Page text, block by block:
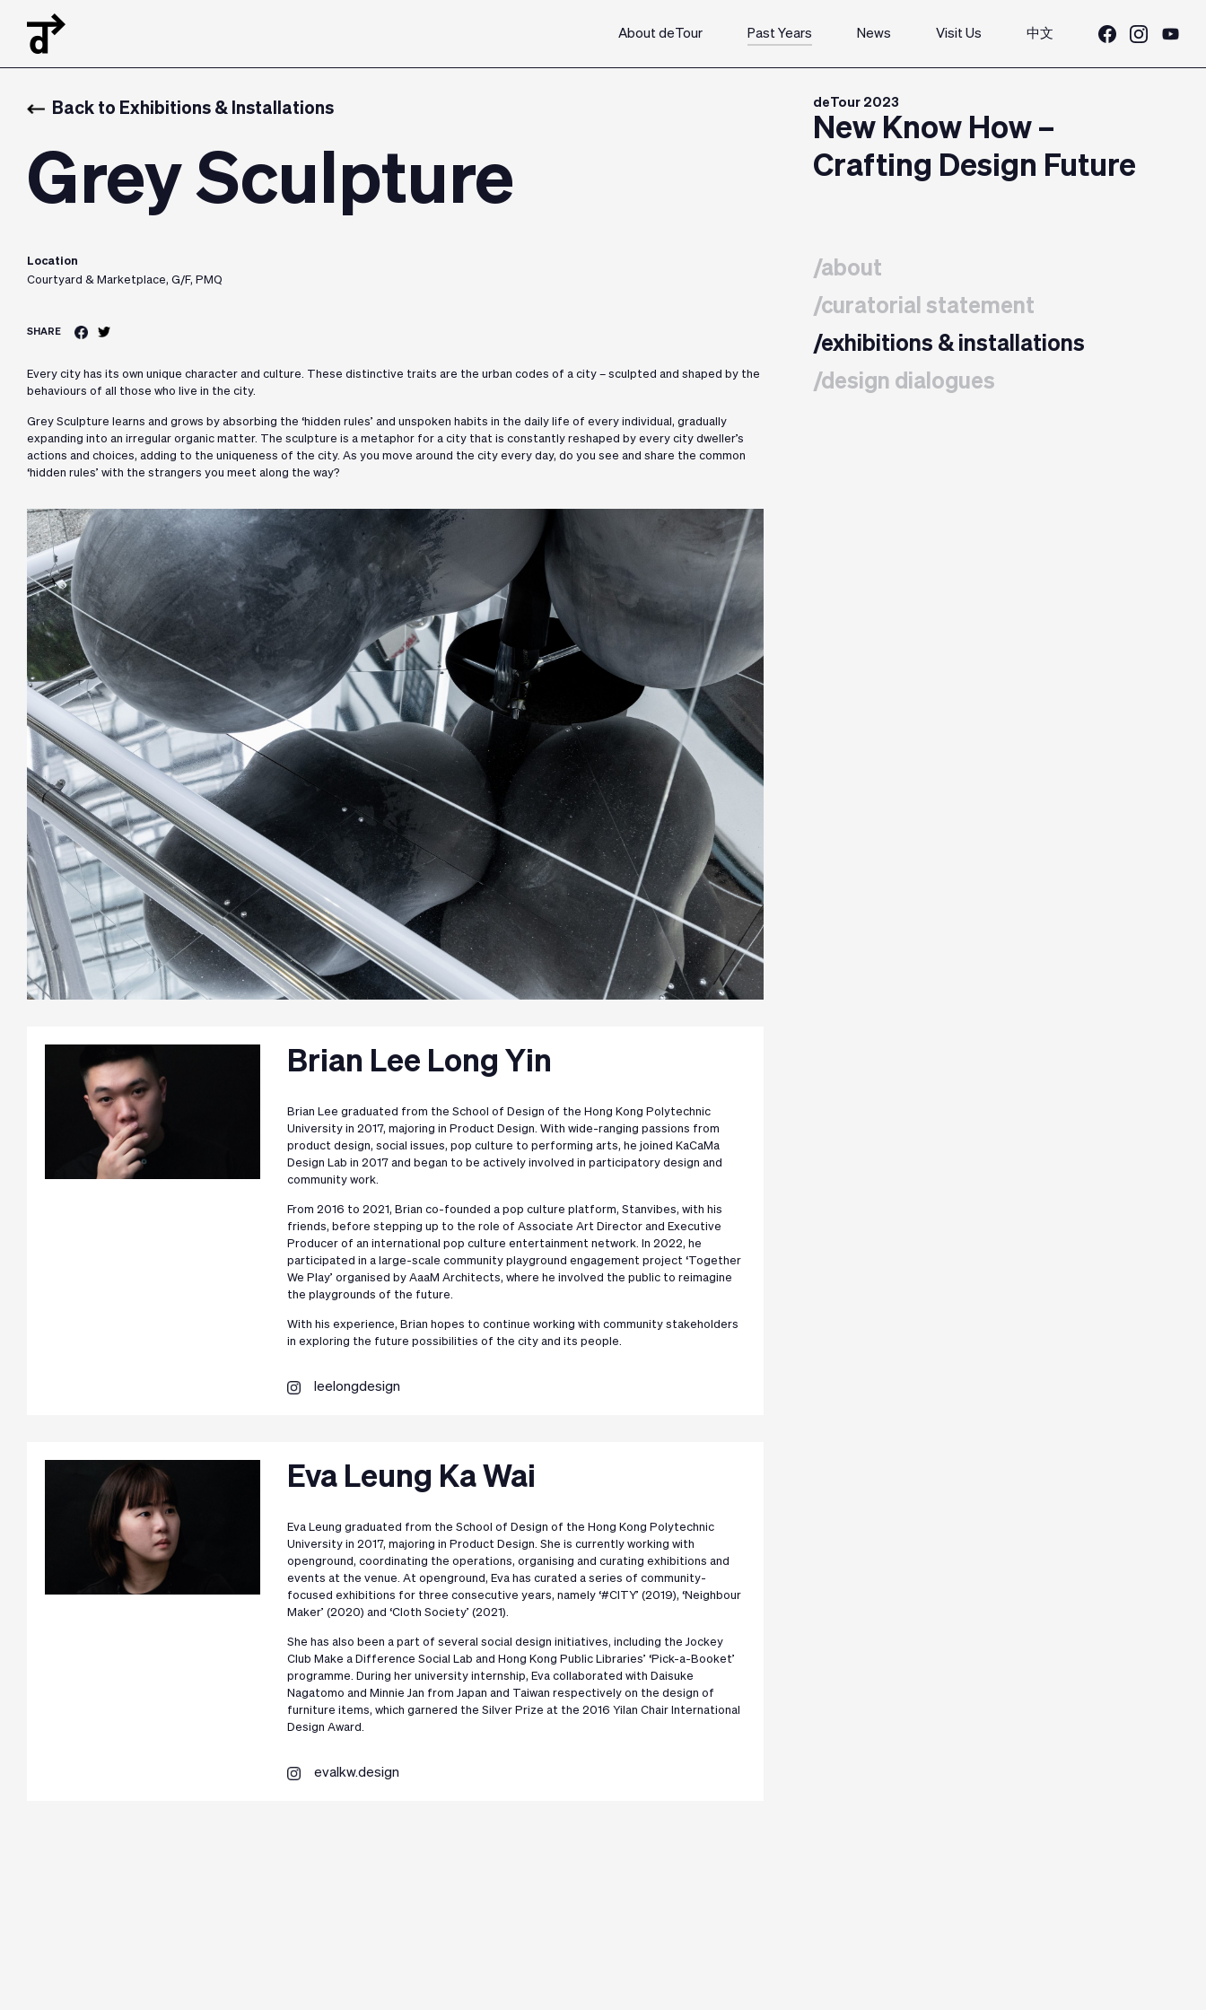
About deTour Past Years News Visit Us 中文
Back to Exhibitions & Installations
Grey Sculpture
deTour 2023
New Know How –
Crafting Design Future
Location
Courtyard & Marketplace, G/F, PMQ
SHARE
Every city has its own unique character and culture. These distinctive traits are the urban codes of a city – sculpted and shaped by the
behaviours of all those who live in the city.
Grey Sculpture learns and grows by absorbing the ‘hidden rules’ and unspoken habits in the daily life of every individual, gradually
expanding into an irregular organic matter. The sculpture is a metaphor for a city that is constantly reshaped by every city dweller’s
actions and choices, adding to the uniqueness of the city. As you move around the city every day, do you see and share the common
‘hidden rules’ with the strangers you meet along the way?
Brian Lee Long Yin
Brian Lee graduated from the School of Design of the Hong Kong Polytechnic
University in 2017, majoring in Product Design. With wide-ranging passions from
product design, social issues, pop culture to performing arts, he joined KaCaMa
Design Lab in 2017 and began to be actively involved in participatory design and
community work.
From 2016 to 2021, Brian co-founded a pop culture platform, Stanvibes, with his
friends, before stepping up to the role of Associate Art Director and Executive
Producer of an international pop culture entertainment network. In 2022, he
participated in a large-scale community playground engagement project ‘Together
We Play’ organised by AaaM Architects, where he involved the public to reimagine
the playgrounds of the future.
With his experience, Brian hopes to continue working with community stakeholders
in exploring the future possibilities of the city and its people.
leelongdesign
Eva Leung Ka Wai
Eva Leung graduated from the School of Design of the Hong Kong Polytechnic
University in 2017, majoring in Product Design. She is currently working with
openground, coordinating the operations, organising and curating exhibitions and
events at the venue. At openground, Eva has curated a series of community-
focused exhibitions for three consecutive years, namely ‘#CITY’ (2019), ‘Neighbour
Maker’ (2020) and ‘Cloth Society’ (2021).
She has also been a part of several social design initiatives, including the Jockey
Club Make a Difference Social Lab and Hong Kong Public Libraries’ ‘Pick-a-Booket’
programme. During her university internship, Eva collaborated with Daisuke
Nagatomo and Minnie Jan from Japan and Taiwan respectively on the design of
furniture items, which garnered the Silver Prize at the 2016 Yilan Chair International
Design Award.
evalkw.design
/about
/curatorial statement
/exhibitions & installations
/design dialogues